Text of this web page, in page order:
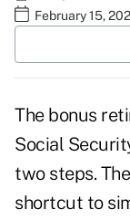
February 15,
The bonus
Social
two steps.
shortcut to